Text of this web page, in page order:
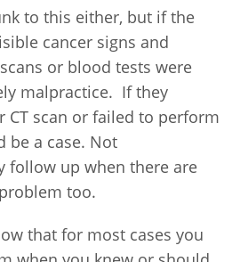
to this either, but if the
cancer signs and
or blood tests were
malpractice. If they
CT scan or failed to perform
be a case. Not
follow up when there are
too.
that for most cases you